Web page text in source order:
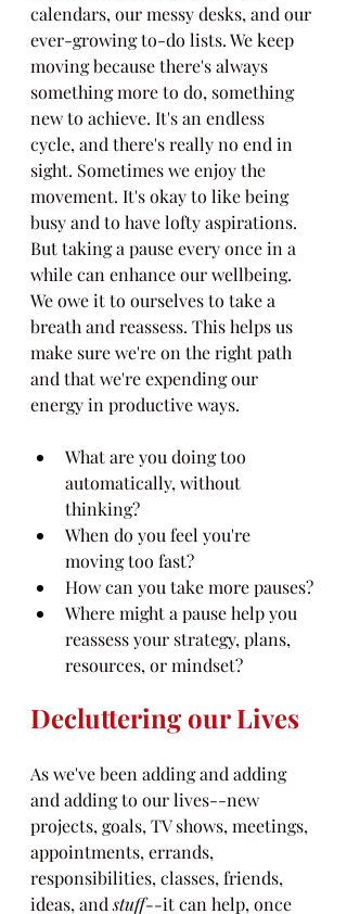
calendars, our messy desks, and our
ever-growing to-do lists. We keep
moving because there's always
something more to do, something
new to achieve. It's an endless
cycle, and there's really no end in
sight. Sometimes we enjoy the
movement. It's okay to like being
busy and to have lofty aspirations.
But taking a pause every once in a
while can enhance our wellbeing.
We owe it to ourselves to take a
breath and reassess. This helps us
make sure we're on the right path
and that we're expending our
energy in productive ways.
What are you doing too
automatically, without
thinking?
When do you feel you're
moving too fast?
How can you take more pauses?
Where might a pause help you
reassess your strategy, plans,
resources, or mindset?
Decluttering our Lives
As we've been adding and adding
and adding to our lives--new
projects, goals, TV shows, meetings,
appointments, errands,
responsibilities, classes, friends,
ideas, and stuff--it can help, once